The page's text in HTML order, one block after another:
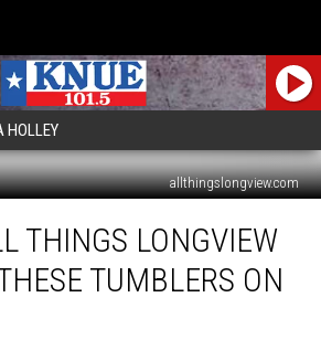
HOLLEY
allthingslongview.com
THINGS LONGVIEW
TUMBLERS ON